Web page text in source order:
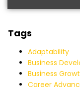
Tags
Adaptability
Business
Business
Career